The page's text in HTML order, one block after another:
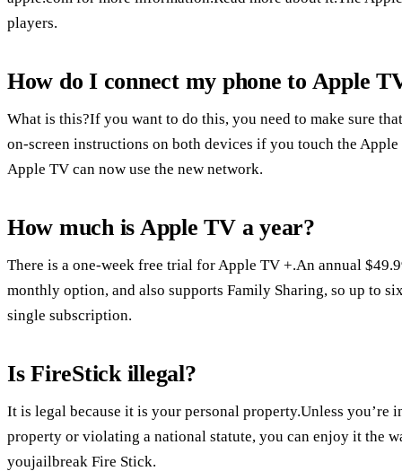
players.
How do I connect my phone to Apple
What is this?If you want to do this, you need to make sure
on-screen instructions on both devices if you touch the
Apple TV can now use the new network.
How much is Apple TV a year?
There is a one-week free trial for Apple TV +.An annual
monthly option, and also supports Family Sharing, so up to
single subscription.
Is FireStick illegal?
It is legal because it is your personal property.Unless you’re
property or violating a national statute, you can enjoy it the
youjailbreak Fire Stick.